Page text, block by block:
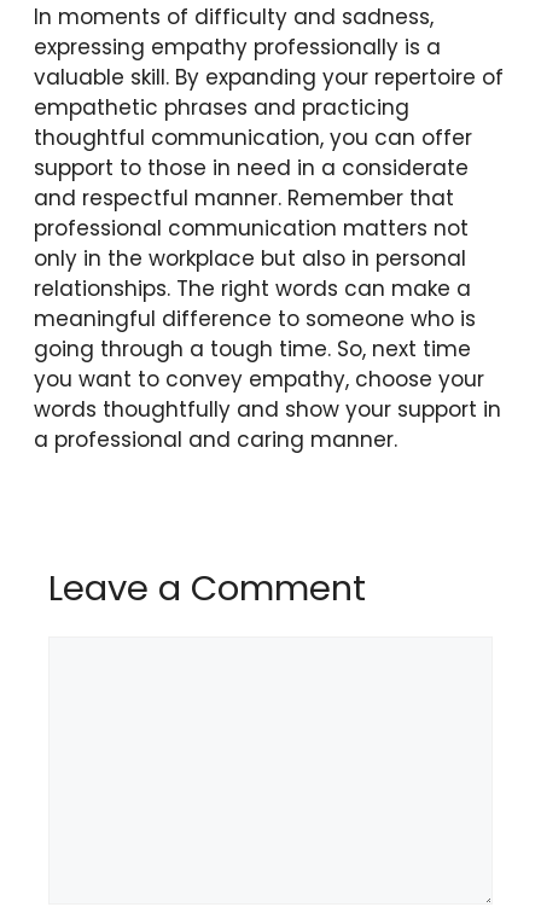
In moments of difficulty and sadness,
expressing empathy professionally is a
valuable skill. By expanding your repertoire of
empathetic phrases and practicing
thoughtful communication, you can offer
support to those in need in a considerate
and respectful manner. Remember that
professional communication matters not
only in the workplace but also in personal
relationships. The right words can make a
meaningful difference to someone who is
going through a tough time. So, next time
you want to convey empathy, choose your
words thoughtfully and show your support in
a professional and caring manner.
Leave a Comment